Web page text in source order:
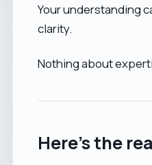
Your understanding
clarity.
Nothing about
Here’s the